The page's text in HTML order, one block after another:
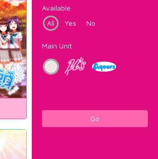
Available
All
Yes No
Main Unit
Go